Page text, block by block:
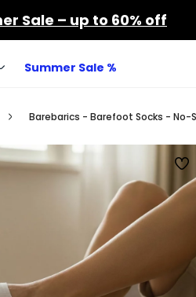
Sale – up to 60% off
Summer Sale %
Barebarics - Barefoot Socks - No-